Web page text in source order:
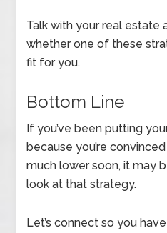
Talk with your real estate
whether one of these
fit for you.
Bottom Line
If you’ve been putting
because you’re
much lower soon, it may
look at that strategy.
Let’s connect so you